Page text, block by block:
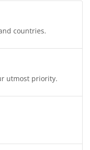
countries.
utmost priority.